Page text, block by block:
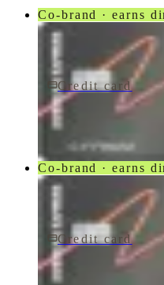
Co-brand · earns
Credit card
Marriott Bonvoy
American Express
Co-brand · earns
Credit card
Marriott Bonvoy Bevy
American Express